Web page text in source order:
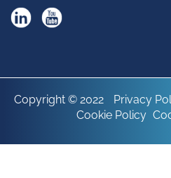
Copyright © 2022 Privacy
Cookie Policy